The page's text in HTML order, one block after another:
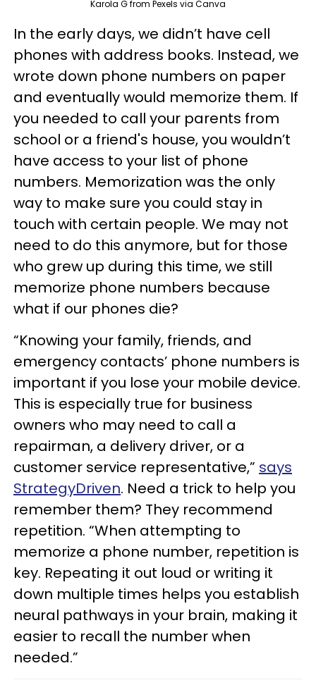
Karola G from Pexels via Canva
In the early days, we didn’t have cell
phones with address books. Instead, we
wrote down phone numbers on paper
and eventually would memorize them. If
you needed to call your parents from
school or a friend's house, you wouldn’t
have access to your list of phone
numbers. Memorization was the only
way to make sure you could stay in
touch with certain people. We may not
need to do this anymore, but for those
who grew up during this time, we still
memorize phone numbers because
what if our phones die?
“Knowing your family, friends, and
emergency contacts’ phone numbers is
important if you lose your mobile device.
This is especially true for business
owners who may need to call a
repairman, a delivery driver, or a
customer service representative,” says
StrategyDriven. Need a trick to help you
remember them? They recommend
repetition. “When attempting to
memorize a phone number, repetition is
key. Repeating it out loud or writing it
down multiple times helps you establish
neural pathways in your brain, making it
easier to recall the number when
needed.”